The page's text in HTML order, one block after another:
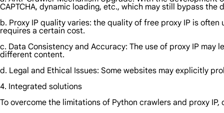
CAPTCHA, dynamic loading, etc., which may still bypass the
b. Proxy IP quality varies: the quality of free proxy IP is
requires a certain cost.
c. Data Consistency and Accuracy: The use of proxy IP
different content.
d. Legal and Ethical Issues: Some websites may explicitly
4. Integrated solutions
To overcome the limitations of Python crawlers and proxy